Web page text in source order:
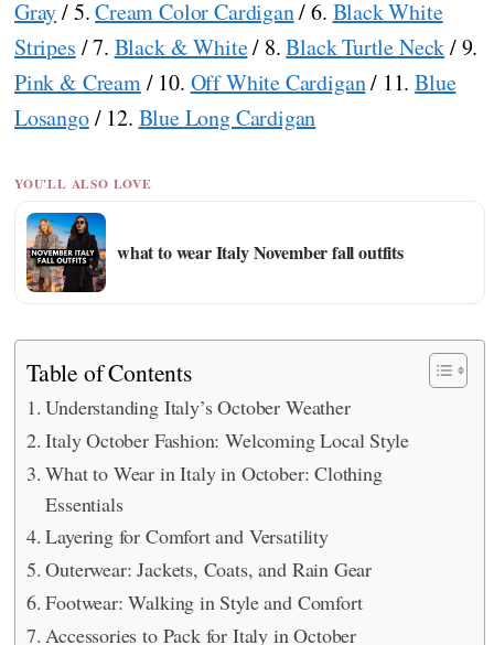
Gray/ 5.Cream Color Cardigan/ 6. Black White
Stripes / 7. Black & White/ 8.Black Turtle Neck/ 9.
Pink & Cream/ 10. Off White Cardigan/ 11.Blue
Losango/ 12. Blue Long Cardigan
YOU'LL ALSO LOVE
what to wear Italy November fall outfits
Table of Contents
Understanding Italy’s October Weather
Italy October Fashion: Welcoming Local Style
What to Wear in Italy in October: Clothing
Essentials
Layering for Comfort and Versatility
Outerwear: Jackets, Coats, and Rain Gear
Footwear: Walking in Style and Comfort
Accessories to Pack for Italy in October